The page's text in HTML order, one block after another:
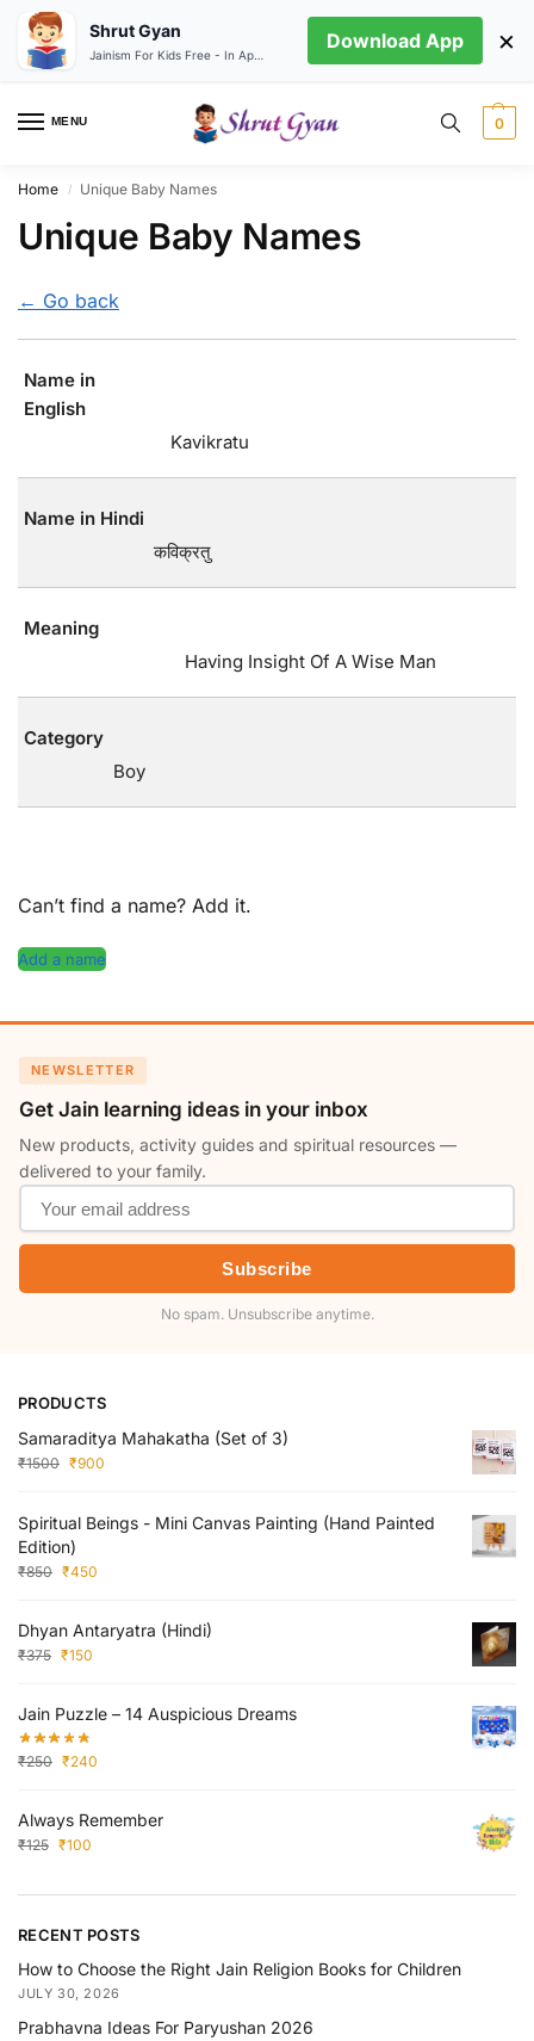
MENU 0
Home / Unique Baby Names
Unique Baby Names
← Go back
Name in
English
Kavikratu
Name in Hindi
कविक्रतु
Meaning
Having Insight Of A Wise Man
Category
Boy
Can’t find a name? Add it.
Add a name
NEWSLETTER
Get Jain learning ideas in your inbox
New products, activity guides and spiritual resources —
delivered to your family.
Subscribe
No spam. Unsubscribe anytime.
PRODUCTS
Samaraditya Mahakatha (Set of 3)
₹1500 ₹900
Spiritual Beings - Mini Canvas Painting (Hand Painted
Edition)
₹850 ₹450
Dhyan Antaryatra (Hindi)
₹375 ₹150
Jain Puzzle – 14 Auspicious Dreams
₹250 ₹240
Always Remember
₹125 ₹100
RECENT POSTS
How to Choose the Right Jain Religion Books for Children
JULY 30, 2026
Prabhavna Ideas For Paryushan 2026
Shrut Gyan Download App ×